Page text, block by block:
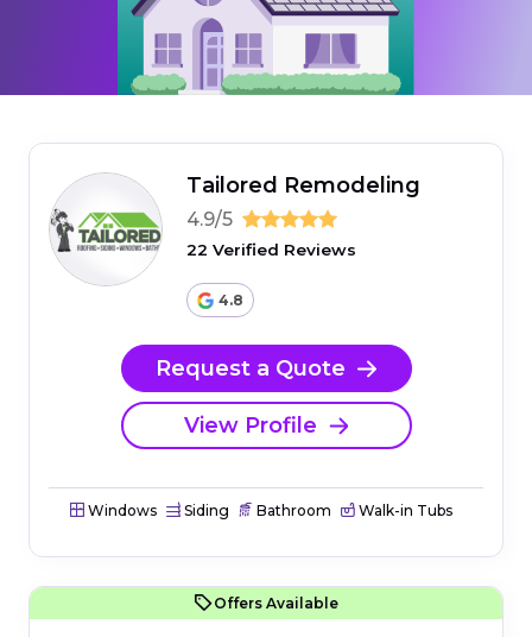
Tailored Remodeling
4.9/5
22 Verified Reviews
4.8
Request a Quote
View Profile
Windows Siding Bathroom Walk-in Tubs
Offers Available